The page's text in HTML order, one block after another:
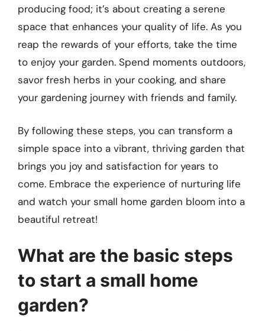
producing food; it’s about creating a serene
space that enhances your quality of life. As you
reap the rewards of your efforts, take the time
to enjoy your garden. Spend moments outdoors,
savor fresh herbs in your cooking, and share
your gardening journey with friends and family.
By following these steps, you can transform a
simple space into a vibrant, thriving garden that
brings you joy and satisfaction for years to
come. Embrace the experience of nurturing life
and watch your small home garden bloom into a
beautiful retreat!
What are the basic steps
to start a small home
garden?